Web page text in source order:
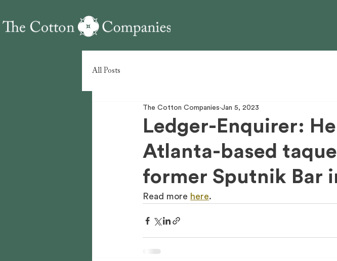
All Posts
Ledger-Enquirer:
Atlanta-based
former Sputnik Bar
The Cotton Companies Jan 5, 2023
Read more here.